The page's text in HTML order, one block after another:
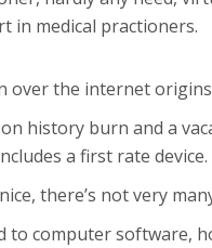
in medical practioners.
over the internet
history burn and a
a first rate device.
there’s not very
to computer software,